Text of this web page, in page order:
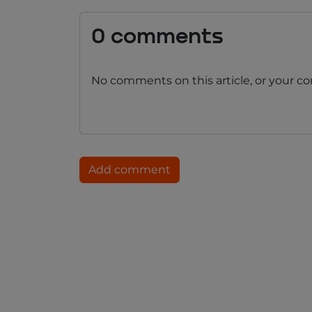
0 comments
No comments on this article, or your
Add comment